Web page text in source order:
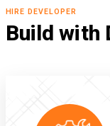
HIRE DEVELOPER
Build with